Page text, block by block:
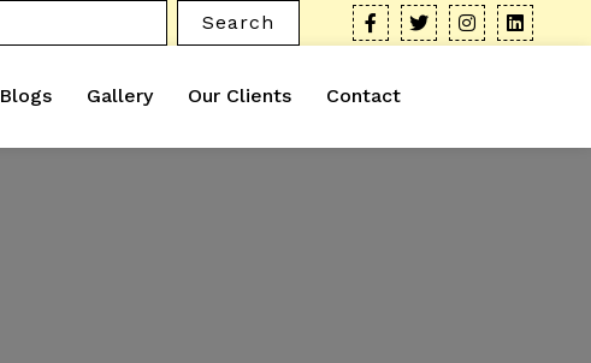
Search
Blogs Gallery Our Clients Contact